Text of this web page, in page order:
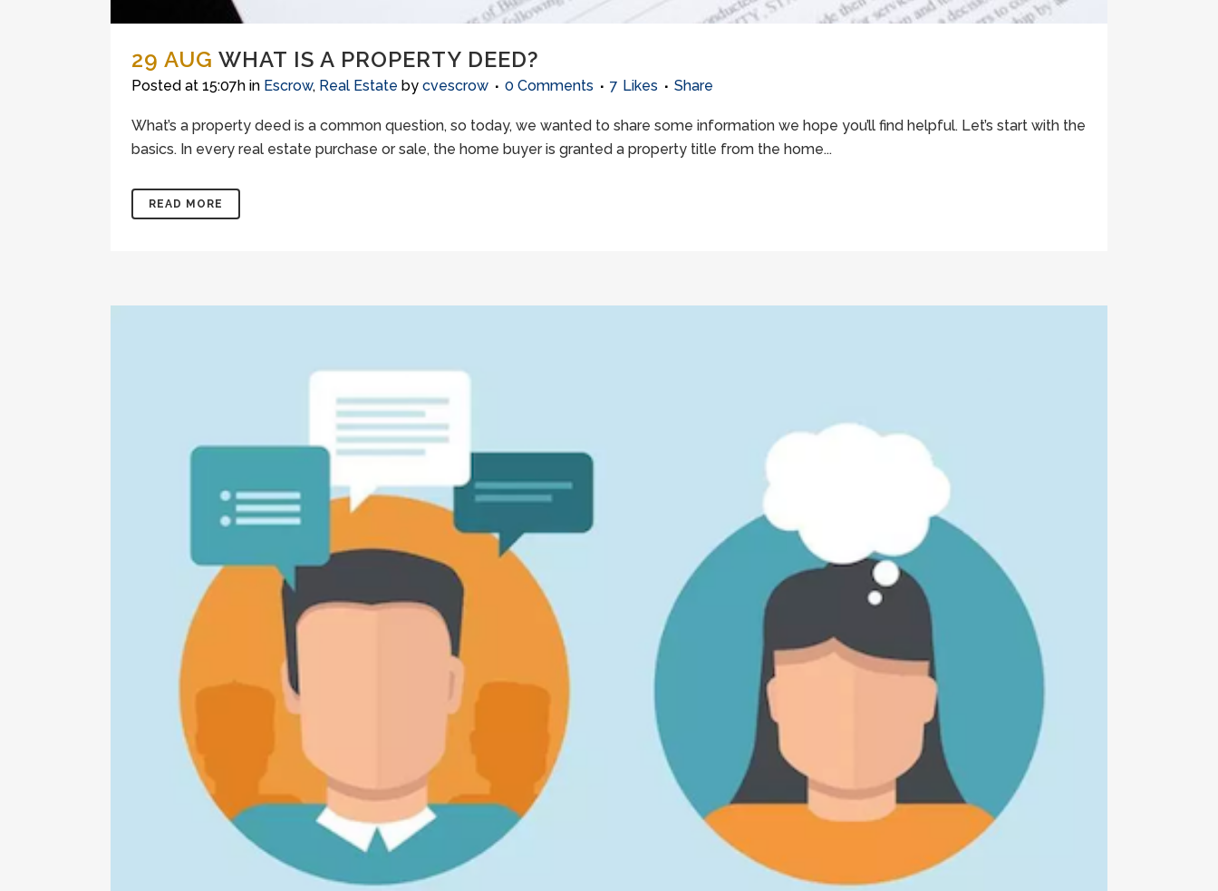
29 AUG WHAT IS A PROPERTY DEED?
Posted at 15:07h in Escrow, Real Estate by cvescrow 0 Comments 7 Likes Share
What’s a property deed is a common question, so today, we wanted to share some information we hope you’ll find helpful. Let’s start with the
basics. In every real estate purchase or sale, the home buyer is granted a property title from the home...
READ MORE